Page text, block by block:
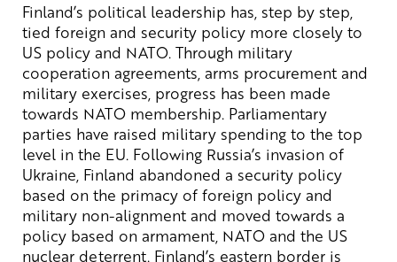
Finland’s political leadership has, step by step,
tied foreign and security policy more closely to
US policy and NATO. Through military
cooperation agreements, arms procurement and
military exercises, progress has been made
towards NATO membership. Parliamentary
parties have raised military spending to the top
level in the EU. Following Russia’s invasion of
Ukraine, Finland abandoned a security policy
based on the primacy of foreign policy and
military non-alignment and moved towards a
policy based on armament, NATO and the US
nuclear deterrent. Finland’s eastern border is